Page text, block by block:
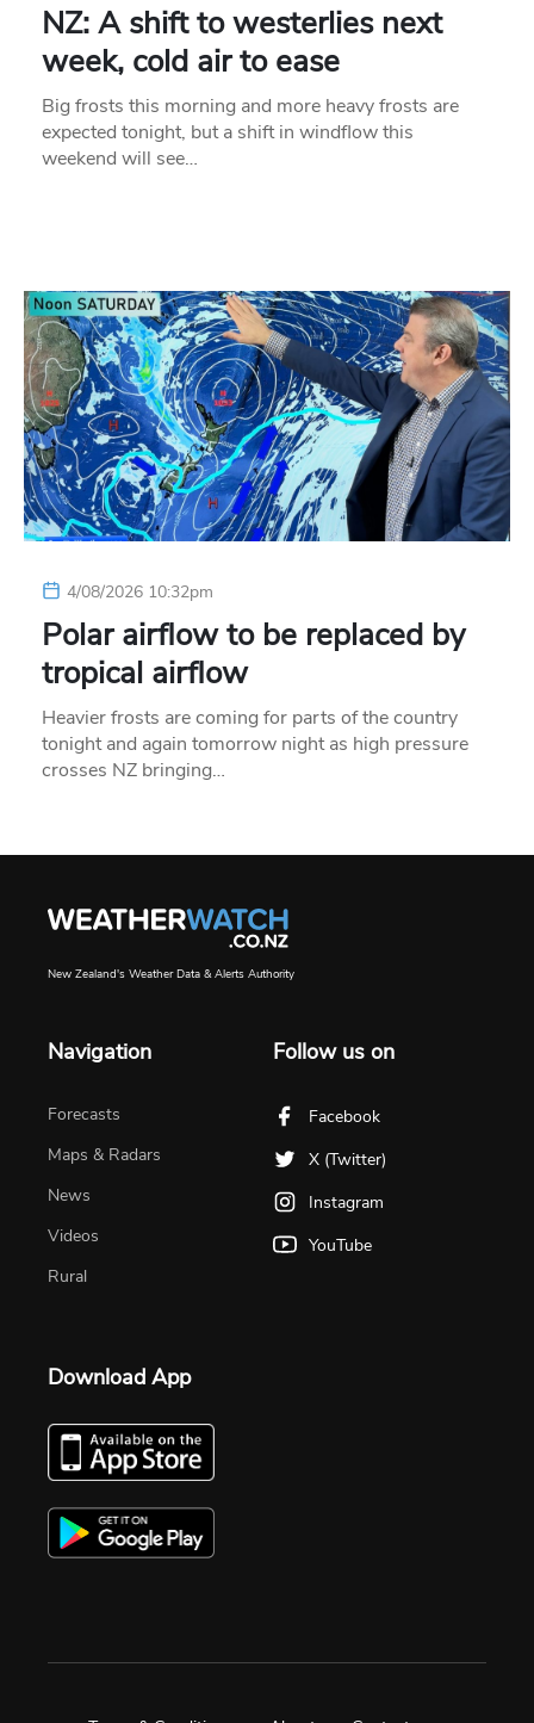
NZ: A shift to westerlies next
week, cold air to ease
Big frosts this morning and more heavy frosts are
expected tonight, but a shift in windflow this
weekend will see…
4/08/2026 10:32pm
Polar airflow to be replaced by
tropical airflow
Heavier frosts are coming for parts of the country
tonight and again tomorrow night as high pressure
crosses NZ bringing…
New Zealand's Weather Data & Alerts Authority
Navigation
Forecasts
Maps & Radars
News
Videos
Rural
Follow us on
Facebook
X (Twitter)
Instagram
YouTube
Download App